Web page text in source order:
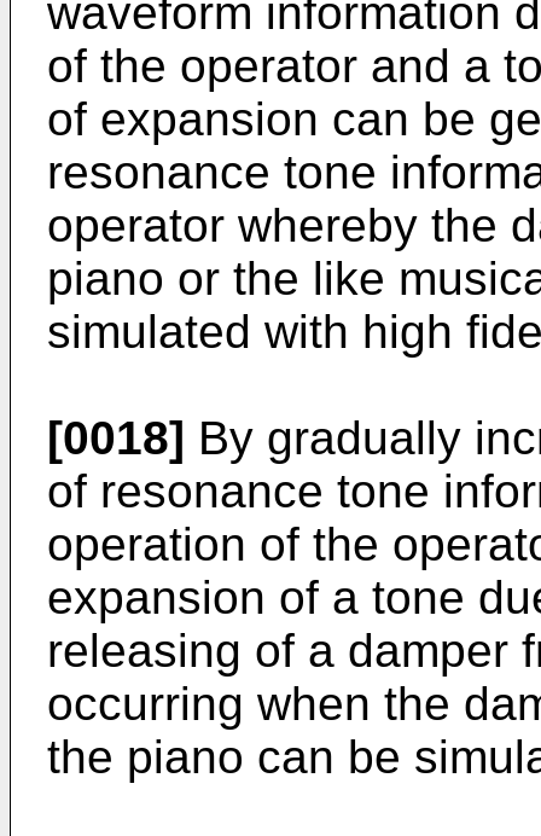
waveform information
of the operator and a
of expansion can be
resonance tone
operator whereby the
piano or the like
simulated with high
[0018] By gradually
of resonance tone
operation of the
expansion of a tone
releasing of a damper
occurring when the
the piano can be